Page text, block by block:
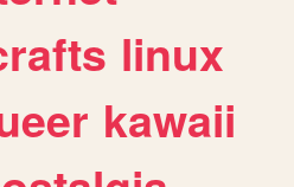
linux
kawaii